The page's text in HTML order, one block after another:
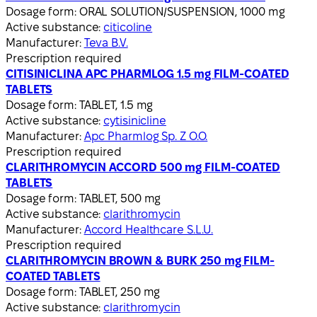
Dosage form: ORAL SOLUTION/SUSPENSION, 1000 mg
Active substance: citicoline
Manufacturer: Teva B.V.
Prescription required
CITISINICLINA APC PHARMLOG 1.5 mg FILM-COATED
TABLETS
Dosage form: TABLET, 1.5 mg
Active substance: cytisinicline
Manufacturer: Apc Pharmlog Sp. Z O.O.
Prescription required
CLARITHROMYCIN ACCORD 500 mg FILM-COATED
TABLETS
Dosage form: TABLET, 500 mg
Active substance: clarithromycin
Manufacturer: Accord Healthcare S.L.U.
Prescription required
CLARITHROMYCIN BROWN & BURK 250 mg FILM-
COATED TABLETS
Dosage form: TABLET, 250 mg
Active substance: clarithromycin